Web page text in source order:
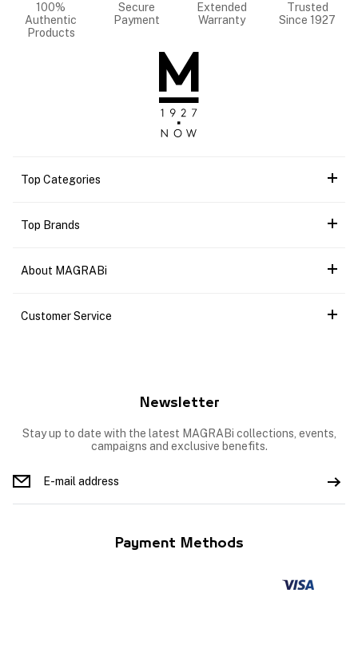
100%
Authentic
Products
Secure
Payment
Extended
Warranty
Trusted
Since 1927
Top Categories
Top Brands
About MAGRABi
Customer Service
Newsletter
Stay up to date with the latest MAGRABi collections, events,
campaigns and exclusive benefits.
Payment Methods